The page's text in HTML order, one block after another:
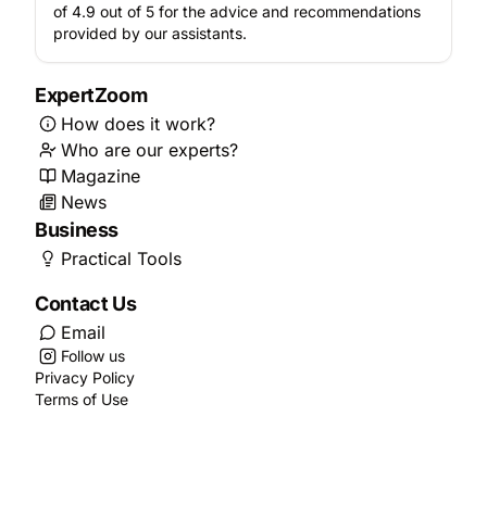
of 4.9 out of 5 for the advice and recommendations
provided by our assistants.
ExpertZoom
How does it work?
Who are our experts?
Magazine
News
Business
Practical Tools
Contact Us
Email
Follow us
Privacy Policy
Terms of Use